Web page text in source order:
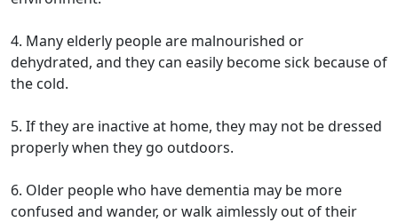
4. Many elderly people are malnourished or
dehydrated, and they can easily become sick because of
the cold.
5. If they are inactive at home, they may not be dressed
properly when they go outdoors.
6. Older people who have dementia may be more
confused and wander, or walk aimlessly out of their